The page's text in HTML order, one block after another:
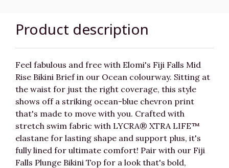
Product description
Feel fabulous and free with Elomi's Fiji Falls Mid
Rise Bikini Brief in our Ocean colourway. Sitting at
the waist for just the right coverage, this style
shows off a striking ocean-blue chevron print
that's made to move with you. Crafted with
stretch swim fabric with LYCRA® XTRA LIFE™
elastane for lasting shape and support plus, it's
fully lined for ultimate comfort! Pair with our Fiji
Falls Plunge Bikini Top for a look that's bold,